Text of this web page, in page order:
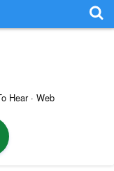
Hear · Web